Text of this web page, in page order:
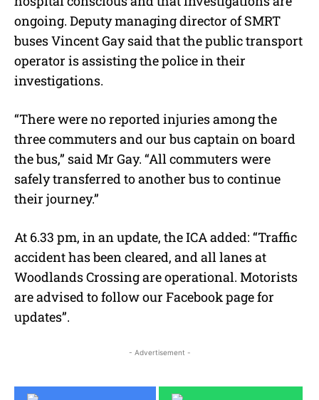
ongoing. Deputy managing director of SMRT
buses Vincent Gay said that the public transport
operator is assisting the police in their
investigations.
“There were no reported injuries among the
three commuters and our bus captain on board
the bus,” said Mr Gay. “All commuters were
safely transferred to another bus to continue
their journey.”
At 6.33 pm, in an update, the ICA added: “Traffic
accident has been cleared, and all lanes at
Woodlands Crossing are operational. Motorists
are advised to follow our Facebook page for
updates”.
- Advertisement -